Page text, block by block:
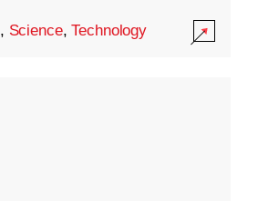
, Science,Technology